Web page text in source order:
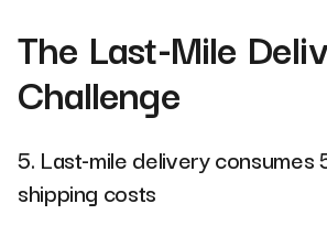
The Last-Mile
Challenge
5. Last-mile delivery consumes
shipping costs